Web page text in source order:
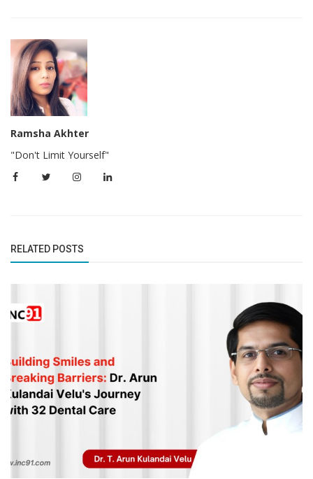
Ramsha Akhter
"Don't Limit Yourself"
RELATED POSTS